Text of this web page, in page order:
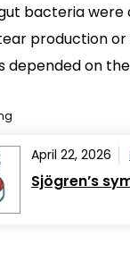
bacteria
production
on
April 22, 2026
Sjögren’s